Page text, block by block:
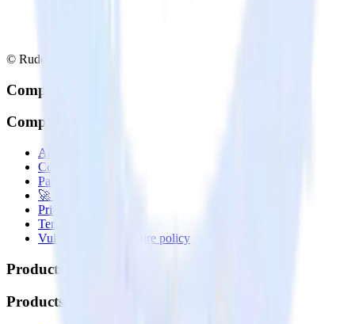
© RudderStack Inc.
Company
Company
About
Contact us
Partner with us
🚀 We’re hiring!
Privacy policy
Terms of service
Vulnerability disclosure policy
Products
Products